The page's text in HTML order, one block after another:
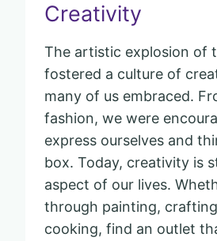
Creativity
The artistic explosion of
fostered a culture of
many of us embraced.
fashion, we were
express ourselves and
box. Today, creativity is
aspect of our lives.
through painting,
cooking, find an outlet